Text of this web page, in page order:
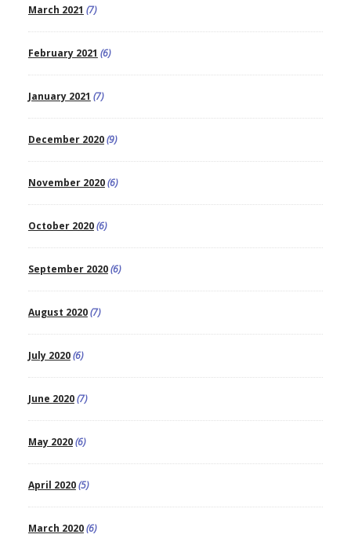
March 2021 (7)
February 2021 (6)
January 2021 (7)
December 2020(9)
November 2020(6)
October 2020(6)
September 2020(6)
August 2020(7)
July 2020(6)
June 2020(7)
May 2020(6)
April 2020(5)
March 2020(6)